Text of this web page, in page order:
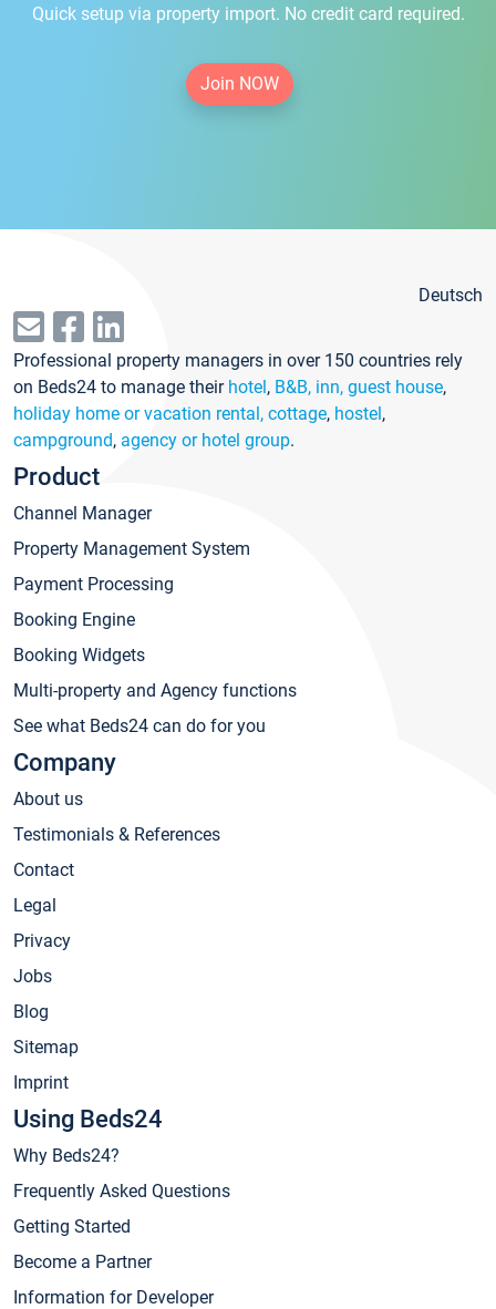
Quick setup via property import. No credit card required.
Join NOW
Deutsch
Professional property managers in over 150 countries rely
on Beds24 to manage their hotel, B&B, inn, guest house,
holiday home or vacation rental, cottage, hostel,
campground, agency or hotel group.
Product
Channel Manager
Property Management System
Payment Processing
Booking Engine
Booking Widgets
Multi-property and Agency functions
See what Beds24 can do for you
Company
About us
Testimonials & References
Contact
Legal
Privacy
Jobs
Blog
Sitemap
Imprint
Using Beds24
Why Beds24?
Frequently Asked Questions
Getting Started
Become a Partner
Information for Developer